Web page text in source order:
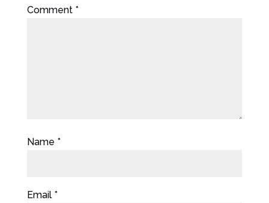
Comment *
Name *
Email *